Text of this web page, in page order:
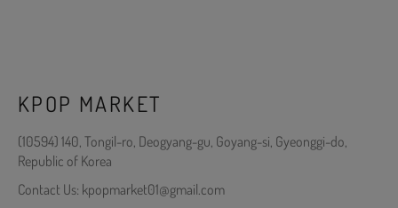
KPOP MARKET
(10594) 140, Tongil-ro, Deogyang-gu, Goyang-si, Gyeonggi-do,
Republic of Korea
Contact Us: kpopmarket01@gmail.com